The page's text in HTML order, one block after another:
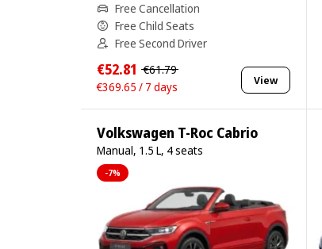
Free Cancellation
Free Child Seats
Free Second Driver
€52.81 €61.79
€369.65 / 7 days
View
Volkswagen T-Roc Cabrio
Manual, 1.5 L, 4 seats
-7%